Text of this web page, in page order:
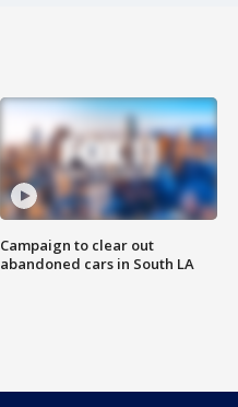
Campaign to clear out
abandoned cars in South LA